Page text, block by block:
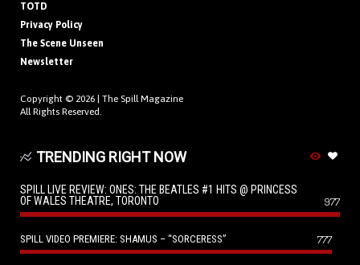
TOTD
Privacy Policy
The Scene Unseen
Newsletter
Copyright © 2026 | The Spill Magazine
All Rights Reserved.
TRENDING RIGHT NOW
SPILL LIVE REVIEW: ONES: THE BEATLES #1 HITS @ PRINCESS
OF WALES THEATRE, TORONTO
977
SPILL VIDEO PREMIERE: SHAMUS – “SORCERESS” 777